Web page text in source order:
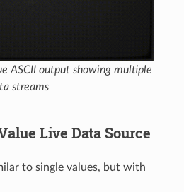
ASCII output showing multiple
streams
Live Data Source
to single values, but with